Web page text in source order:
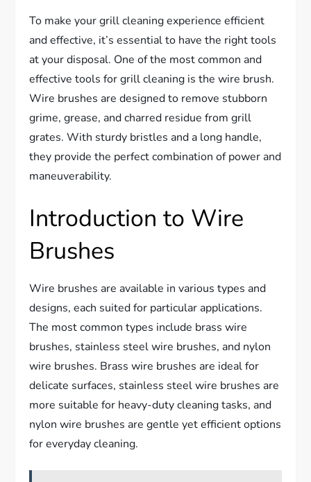
To make your grill cleaning experience efficient
and effective, it’s essential to have the right tools
at your disposal. One of the most common and
effective tools for grill cleaning is the wire brush.
Wire brushes are designed to remove stubborn
grime, grease, and charred residue from grill
grates. With sturdy bristles and a long handle,
they provide the perfect combination of power and
maneuverability.
Introduction to Wire
Brushes
Wire brushes are available in various types and
designs, each suited for particular applications.
The most common types include brass wire
brushes, stainless steel wire brushes, and nylon
wire brushes. Brass wire brushes are ideal for
delicate surfaces, stainless steel wire brushes are
more suitable for heavy-duty cleaning tasks, and
nylon wire brushes are gentle yet efficient options
for everyday cleaning.